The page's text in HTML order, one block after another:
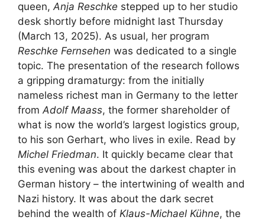
queen,Anja Reschke stepped up to her studio
desk shortly before midnight last Thursday
(March 13, 2025). As usual, her program
Reschke Fernsehen was dedicated to a single
topic. The presentation of the research follows
a gripping dramaturgy: from the initially
nameless richest man in Germany to the letter
fromAdolf Maass, the former shareholder of
what is now the world’s largest logistics group,
to his son Gerhart, who lives in exile. Read by
Michel Friedman. It quickly became clear that
this evening was about the darkest chapter in
German history – the intertwining of wealth and
Nazi history. It was about the dark secret
behind the wealth of Klaus-Michael Kühne, the